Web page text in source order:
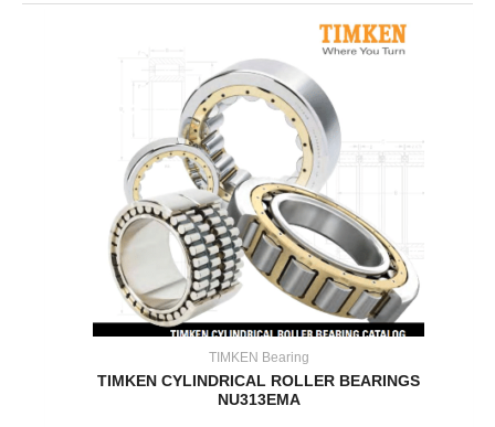
TIMKEN Bearing
TIMKEN CYLINDRICAL ROLLER BEARINGS
NU313EMA